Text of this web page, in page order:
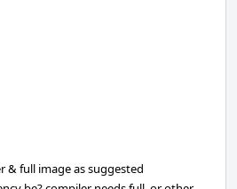
& full image as suggested